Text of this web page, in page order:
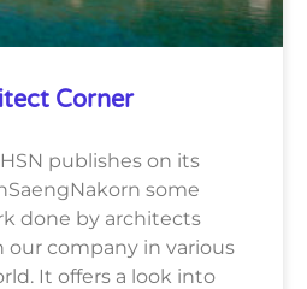
Corner
publishes on its
some
done by architects
company in various
It offers a look into